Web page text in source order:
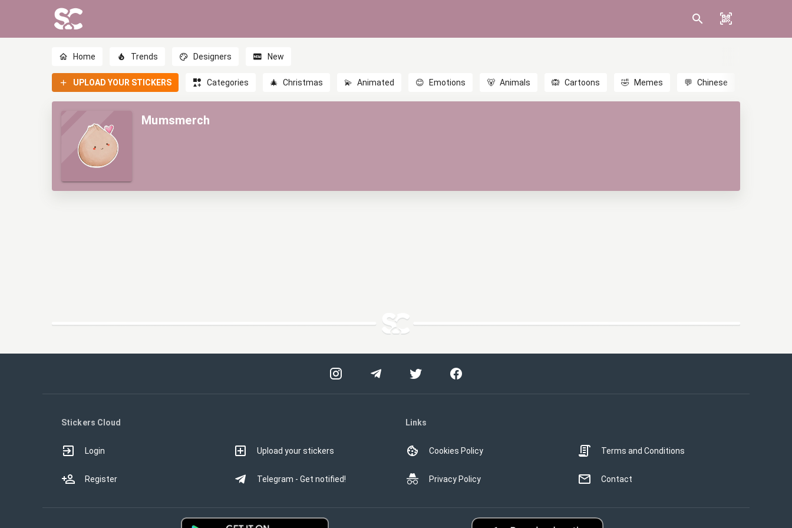
Home Trends Designers New
UPLOAD YOUR STICKERS Categories 🎄 Christmas 💫 Animated 😊 Emotions 🐻 Animals 🙉 Cartoons 🤣 Memes 💬 Chinese
Mumsmerch
Stickers Cloud
Login
Register
Upload your stickers
Telegram - Get notified!
Links
Cookies Policy
Privacy Policy
Terms and Conditions
Contact